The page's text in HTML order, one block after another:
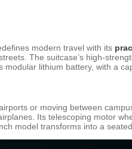
modern travel with its
The suitcase’s high-
modular lithium battery, with a
or moving between
Its telescoping motor
model transforms into a